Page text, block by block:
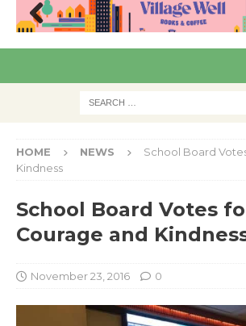
Pre
HOME NEWS
School Board
Kindness
School Board Votes
Courage and
November 23, 2016 0